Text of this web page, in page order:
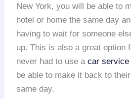
New York, you will be able to
hotel or home the same day
having to wait for someone
up. This is also a great option
never had to use acar service
be able to make it back to
same day.